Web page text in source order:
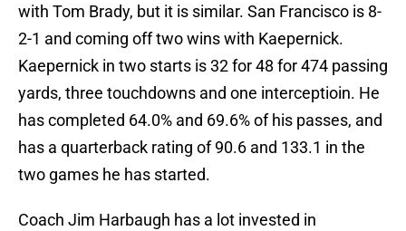
with Tom Brady, but it is similar. San Francisco is 8-
2-1 and coming off two wins with Kaepernick.
Kaepernick in two starts is 32 for 48 for 474 passing
yards, three touchdowns and one interceptioin. He
has completed 64.0% and 69.6% of his passes, and
has a quarterback rating of 90.6 and 133.1 in the
two games he has started.
Coach Jim Harbaugh has a lot invested in